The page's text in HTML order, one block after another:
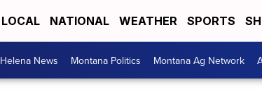
LOCAL NATIONAL WEATHER SPORTS
Helena News Montana Politics Montana Ag Network